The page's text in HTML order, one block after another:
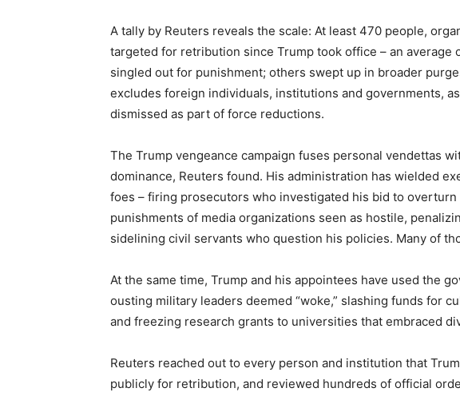
A tally by Reuters reveals the scale: At least 470 people,
targeted for retribution since Trump took office – an average
singled out for punishment; others swept up in broader
excludes foreign individuals, institutions and governments,
dismissed as part of force reductions.
The Trump vengeance campaign fuses personal vendettas
dominance, Reuters found. His administration has wielded
foes – firing prosecutors who investigated his bid to
punishments of media organizations seen as hostile,
sidelining civil servants who question his policies. Many of
At the same time, Trump and his appointees have used the
ousting military leaders deemed “woke,” slashing funds for
and freezing research grants to universities that embraced
Reuters reached out to every person and institution that
publicly for retribution, and reviewed hundreds of official